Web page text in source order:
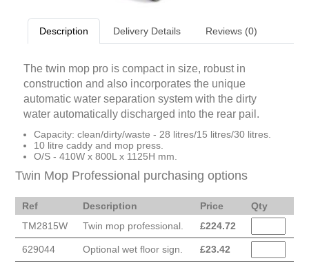
Description Delivery Details Reviews (0)
The twin mop pro is compact in size, robust in
construction and also incorporates the unique
automatic water separation system with the dirty
water automatically discharged into the rear pail.
Capacity: clean/dirty/waste - 28 litres/15 litres/30 litres.
10 litre caddy and mop press.
O/S - 410W x 800L x 1125H mm.
Twin Mop Professional purchasing options
Ref Description Price
Qty
TM2815W
Twin mop professional. £224.72
629044 Optional wet floor sign. £23.42